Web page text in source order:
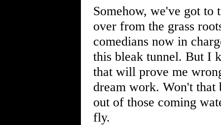
Somehow, we've got to
over from the grass
comedians now in
this bleak tunnel. But I
that will prove me
dream work. Won't that
out of those coming
fly.